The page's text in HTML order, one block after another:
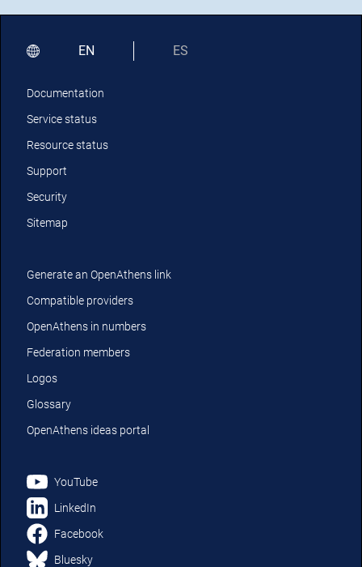
EN ES
Documentation
Service status
Resource status
Support
Security
Sitemap
Generate an OpenAthens link
Compatible providers
OpenAthens in numbers
Federation members
Logos
Glossary
OpenAthens ideas portal
YouTube
LinkedIn
Facebook
Bluesky